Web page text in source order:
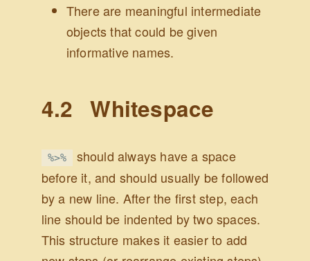
There are meaningful intermediate
objects that could be given
informative names.
4.2 Whitespace
%>%
should always have a space
before it, and should usually be followed
by a new line. After the first step, each
line should be indented by two spaces.
This structure makes it easier to add